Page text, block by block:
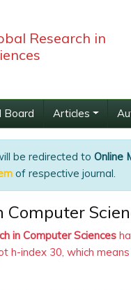
Research in
Board Articles
be redirected to Online
of respective journal.
Computer
in Computer Sciences
h-index 30, which